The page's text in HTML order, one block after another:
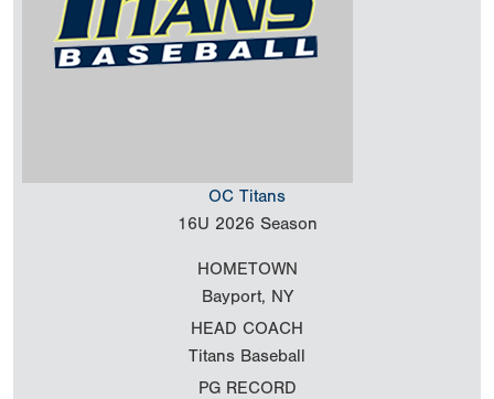
OC Titans
16U 2026 Season
HOMETOWN
Bayport, NY
HEAD COACH
Titans Baseball
PG RECORD